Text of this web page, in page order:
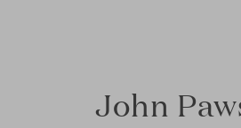
John